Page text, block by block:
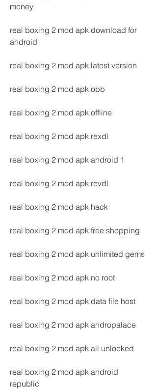
money
real boxing 2 mod apk download for
android
real boxing 2 mod apk latest version
real boxing 2 mod apk obb
real boxing 2 mod apk offline
real boxing 2 mod apk rexdl
real boxing 2 mod apk android 1
real boxing 2 mod apk revdl
real boxing 2 mod apk hack
real boxing 2 mod apk free shopping
real boxing 2 mod apk unlimited gems
real boxing 2 mod apk no root
real boxing 2 mod apk data file host
real boxing 2 mod apk andropalace
real boxing 2 mod apk all unlocked
real boxing 2 mod apk android
republic